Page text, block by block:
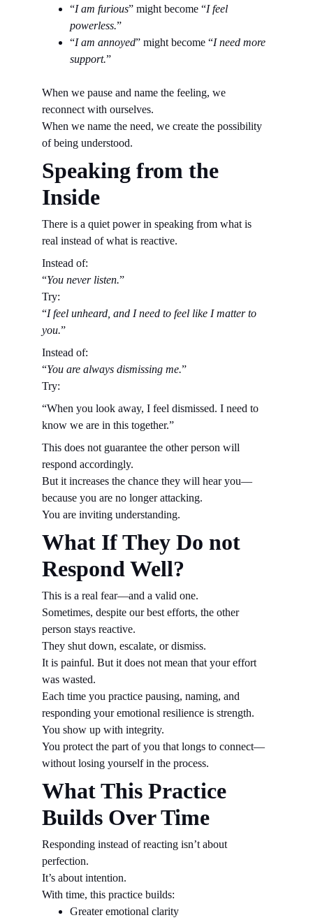
“I am furious” might become “I feel
powerless.”
“I am annoyed” might become “I need more
support.”
When we pause and name the feeling, we
reconnect with ourselves.
When we name the need, we create the possibility
of being understood.
Speaking from the
Inside
There is a quiet power in speaking from what is
real instead of what is reactive.
Instead of:
“You never listen.”
Try:
“I feel unheard, and I need to feel like I matter to
you.”
Instead of:
“You are always dismissing me.”
Try:
“When you look away, I feel dismissed. I need to
know we are in this together.”
This does not guarantee the other person will
respond accordingly.
But it increases the chance they will hear you—
because you are no longer attacking.
You are inviting understanding.
What If They Do not
Respond Well?
This is a real fear—and a valid one.
Sometimes, despite our best efforts, the other
person stays reactive.
They shut down, escalate, or dismiss.
It is painful. But it does not mean that your effort
was wasted.
Each time you practice pausing, naming, and
responding your emotional resilience is strength.
You show up with integrity.
You protect the part of you that longs to connect—
without losing yourself in the process.
What This Practice
Builds Over Time
Responding instead of reacting isn’t about
perfection.
It’s about intention.
With time, this practice builds:
Greater emotional clarity